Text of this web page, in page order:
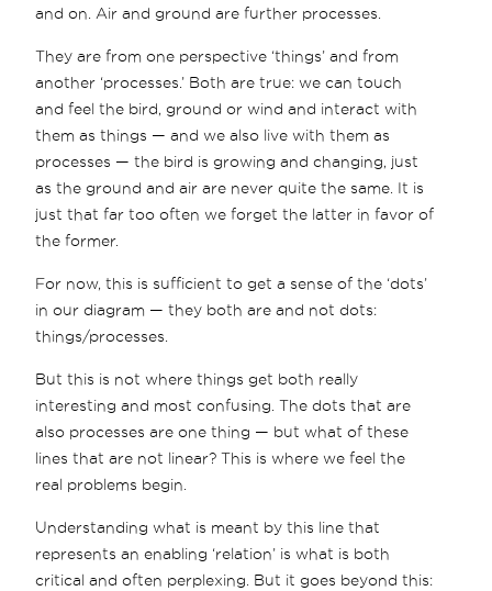
and on. Air and ground are further processes.
They are from one perspective ‘things’ and from
another ‘processes.’ Both are true: we can touch
and feel the bird, ground or wind and interact with
them as things — and we also live with them as
processes — the bird is growing and changing, just
as the ground and air are never quite the same. It is
just that far too often we forget the latter in favor of
the former.
For now, this is sufficient to get a sense of the ‘dots’
in our diagram — they both are and not dots:
things/processes.
But this is not where things get both really
interesting and most confusing. The dots that are
also processes are one thing — but what of these
lines that are not linear? This is where we feel the
real problems begin.
Understanding what is meant by this line that
represents an enabling ‘relation’ is what is both
critical and often perplexing. But it goes beyond this: